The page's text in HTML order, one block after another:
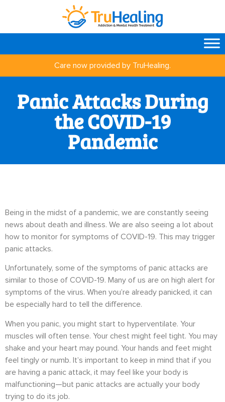
Care now provided by TruHealing.
Panic Attacks During
the COVID-19
Pandemic
Being in the midst of a pandemic, we are constantly seeing
news about death and illness. We are also seeing a lot about
how to monitor for symptoms of COVID-19. This may trigger
panic attacks.
Unfortunately, some of the symptoms of panic attacks are
similar to those of COVID-19. Many of us are on high alert for
symptoms of the virus. When you’re already panicked, it can
be especially hard to tell the difference.
When you panic, you might start to hyperventilate. Your
muscles will often tense. Your chest might feel tight. You may
shake and your heart may pound. Your hands and feet might
feel tingly or numb. It’s important to keep in mind that if you
are having a panic attack, it may feel like your body is
malfunctioning—but panic attacks are actually your body
trying to do its job.